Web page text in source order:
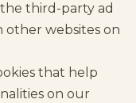
third-party ad
other websites on
that help
on our